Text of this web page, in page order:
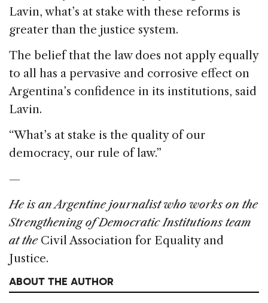
Lavin, what’s at stake with these reforms is
greater than the justice system.
The belief that the law does not apply equally
to all has a pervasive and corrosive effect on
Argentina’s confidence in its institutions, said
Lavin.
“What’s at stake is the quality of our
democracy, our rule of law.”
—
He is an Argentine journalist who works on the
Strengthening of Democratic Institutions team
at the Civil Association for Equality and
Justice.
ABOUT THE AUTHOR